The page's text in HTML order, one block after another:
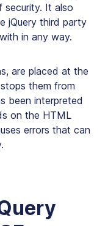
security. It also
jQuery third party
in any way.
are placed at the
them from
been interpreted
on the HTML
errors that can